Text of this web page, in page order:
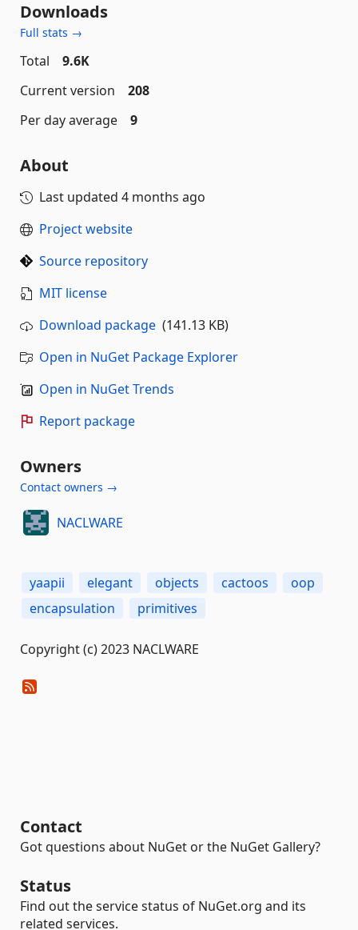
Downloads
Full stats →
Total
9.6K
Current version
208
Per day average
9
About
Last updated 4 months ago
Project website
Source repository
MIT license
Download package (141.13 KB)
Open in NuGet Package Explorer
Open in NuGet Trends
Report package
Owners
Contact owners →
NACLWARE
yaapii elegant objects cactoos
oop
encapsulation
primitives
Copyright (c) 2023 NACLWARE
Contact
Got questions about NuGet or the NuGet Gallery?
Status
Find out the service status of NuGet.org and its
related services.